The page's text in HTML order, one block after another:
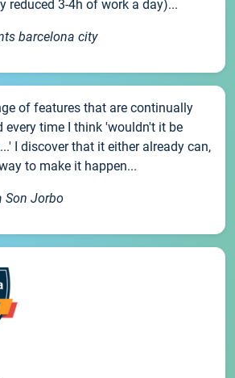
reduced 3-4h of work a day)...
barcelona city
of features that are continually
every time I think 'wouldn't it be
I discover that it either already can,
to make it happen...
Son Jorbo